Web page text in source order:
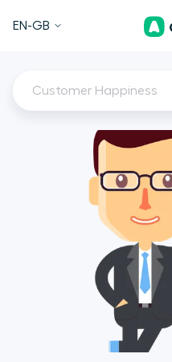
EN-GB
Customer Happiness